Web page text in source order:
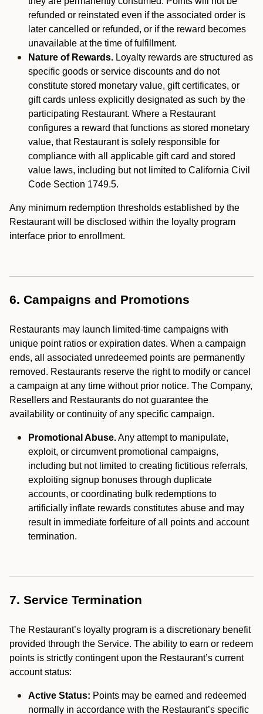
refunded or reinstated even if the associated order is
later cancelled or refunded, or if the reward becomes
unavailable at the time of fulfillment.
Nature of Rewards. Loyalty rewards are structured as
specific goods or service discounts and do not
constitute stored monetary value, gift certificates, or
gift cards unless explicitly designated as such by the
participating Restaurant. Where a Restaurant
configures a reward that functions as stored monetary
value, that Restaurant is solely responsible for
compliance with all applicable gift card and stored
value laws, including but not limited to California Civil
Code Section 1749.5.
Any minimum redemption thresholds established by the
Restaurant will be disclosed within the loyalty program
interface prior to enrollment.
6. Campaigns and Promotions
Restaurants may launch limited-time campaigns with
unique point ratios or expiration dates. When a campaign
ends, all associated unredeemed points are permanently
removed. Restaurants reserve the right to modify or cancel
a campaign at any time without prior notice. The Company,
Resellers and Restaurants do not guarantee the
availability or continuity of any specific campaign.
Promotional Abuse.Any attempt to manipulate,
exploit, or circumvent promotional campaigns,
including but not limited to creating fictitious referrals,
exploiting signup bonuses through duplicate
accounts, or coordinating bulk redemptions to
artificially inflate rewards constitutes abuse and may
result in immediate forfeiture of all points and account
termination.
7. Service Termination
The Restaurant’s loyalty program is a discretionary benefit
provided through the Service. The ability to earn or redeem
points is strictly contingent upon the Restaurant’s current
account status:
Active Status: Points may be earned and redeemed
normally in accordance with the Restaurant’s specific